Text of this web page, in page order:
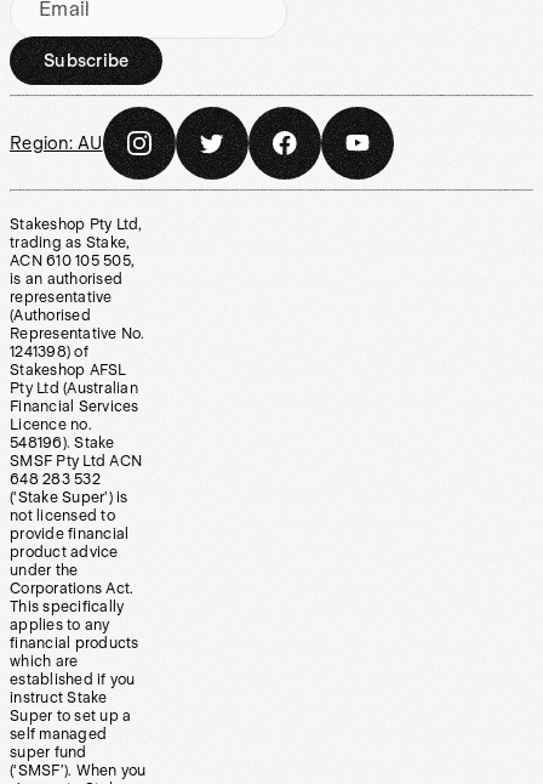
Email
Subscribe
Region: AU
Stakeshop Pty Ltd,
trading as Stake,
ACN 610 105 505,
is an authorised
representative
(Authorised
Representative No.
1241398) of
Stakeshop AFSL
Pty Ltd (Australian
Financial Services
Licence no.
548196). Stake
SMSF Pty Ltd ACN
648 283 532
(‘Stake Super’) is
not licensed to
provide financial
product advice
under the
Corporations Act.
This specifically
applies to any
financial products
which are
established if you
instruct Stake
Super to set up a
self managed
super fund
(‘SMSF’). When you